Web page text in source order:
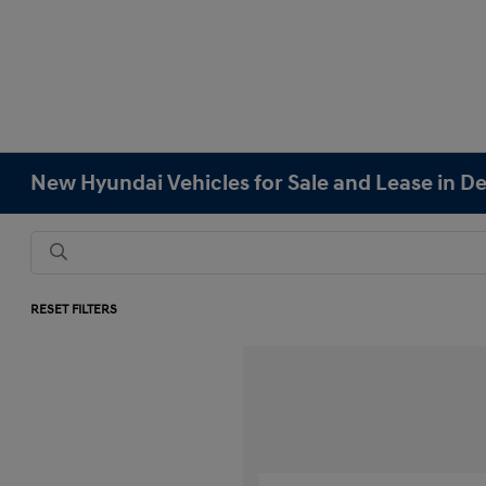
New Hyundai Vehicles for Sale and Lease in
RESET FILTERS